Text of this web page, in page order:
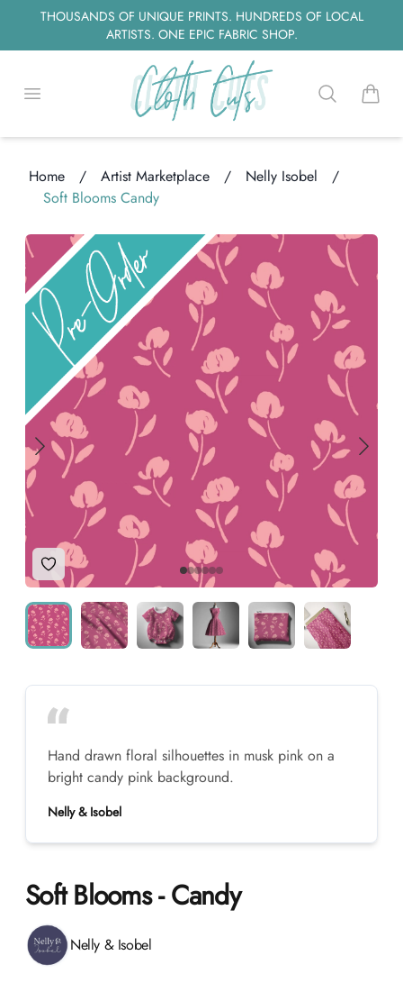
THOUSANDS OF UNIQUE PRINTS. HUNDREDS OF LOCAL
ARTISTS. ONE EPIC FABRIC SHOP.
Open menu Searchitems
Home / Artist Marketplace / Nelly Isobel
/
Soft Blooms Candy
Add to Wishlist
Hand drawn floral silhouettes in musk pink on a
bright candy pink background.
Nelly & Isobel
Soft Blooms - Candy
Product information
Nelly & Isobel